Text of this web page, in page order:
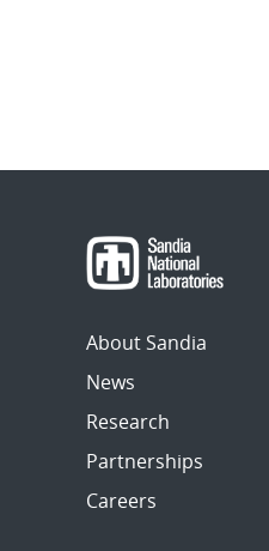
About Sandia
News
Research
Partnerships
Careers